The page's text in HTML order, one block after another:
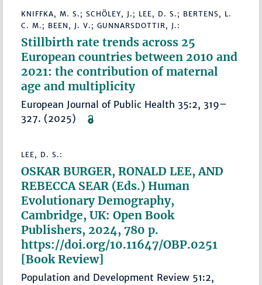
KNIFFKA, M. S.; SCHÖLEY, J.; LEE, D. S.; BERTENS, L.
C. M.; BEEN, J. V.; GUNNARSDOTTIR, J.:
Stillbirth rate trends across 25
European countries between 2010 and
2021: the contribution of maternal
age and multiplicity
European Journal of Public Health 35:2, 319–
327. (2025)
LEE, D. S.:
OSKAR BURGER, RONALD LEE, AND
REBECCA SEAR (Eds.) Human
Evolutionary Demography,
Cambridge, UK: Open Book
Publishers, 2024, 780 p.
https://doi.org/10.11647/OBP.0251
[Book Review]
Population and Development Review 51:2,